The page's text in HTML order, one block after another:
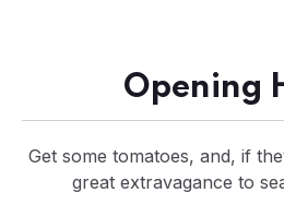
Opening
Get some tomatoes, and, if
great extravagance to